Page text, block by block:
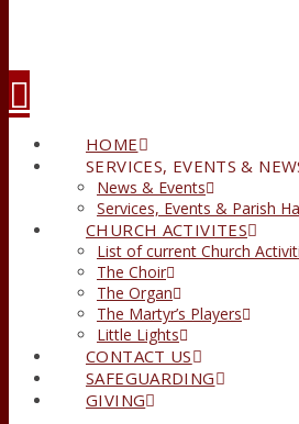
HOME
SERVICES, EVENTS &
News & Events
Services, Events & Parish
CHURCH ACTIVITES
List of current Church
The Choir
The Organ
The Martyr’s Players
Little Lights
CONTACT US
SAFEGUARDING
GIVING